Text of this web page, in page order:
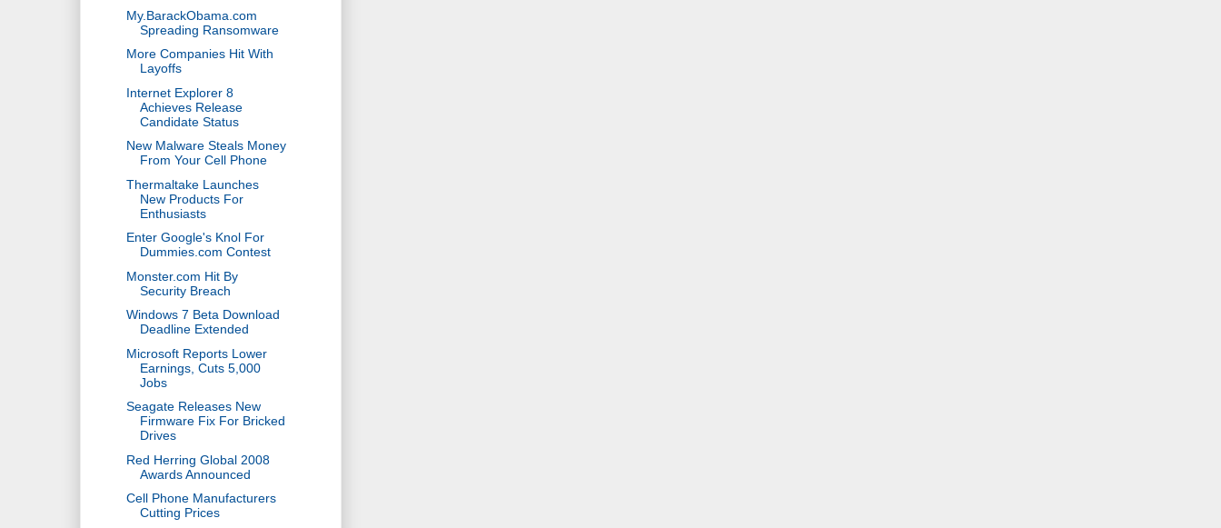
My.BarackObama.com
Spreading Ransomware
More Companies Hit With
Layoffs
Internet Explorer 8
Achieves Release
Candidate Status
New Malware Steals Money
From Your Cell Phone
Thermaltake Launches
New Products For
Enthusiasts
Enter Google's Knol For
Dummies.com Contest
Monster.com Hit By
Security Breach
Windows 7 Beta Download
Deadline Extended
Microsoft Reports Lower
Earnings, Cuts 5,000
Jobs
Seagate Releases New
Firmware Fix For Bricked
Drives
Red Herring Global 2008
Awards Announced
Cell Phone Manufacturers
Cutting Prices